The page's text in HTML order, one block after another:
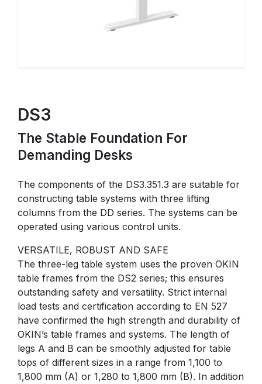
DS3
The Stable Foundation For
Demanding Desks
The components of the DS3.351.3 are suitable for
constructing table systems with three lifting
columns from the DD series. The systems can be
operated using various control units.
VERSATILE, ROBUST AND SAFE
The three-leg table system uses the proven OKIN
table frames from the DS2 series; this ensures
outstanding safety and versatility. Strict internal
load tests and certification according to EN 527
have confirmed the high strength and durability of
OKIN’s table frames and systems. The length of
legs A and B can be smoothly adjusted for table
tops of different sizes in a range from 1,100 to
1,800 mm (A) or 1,280 to 1,800 mm (B). In addition